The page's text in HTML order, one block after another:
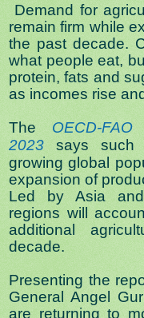
Demand for
remain firm while
the past decade.
what people eat,
protein, fats and
as incomes rise
The OECD-
2023 says such
growing global
expansion of
Led by Asia and
regions will
additional
decade.
Presenting the
General Angel
are returning to